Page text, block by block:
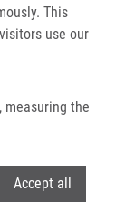
This
use our
measuring the
Accept all
Derived From
Oleanonic Acid
of